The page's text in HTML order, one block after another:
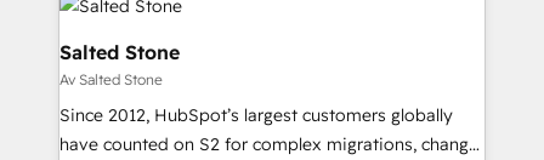
multi-region migrations to AI-powered automation,
we turn complexity into clarity, human at global
scale. 🏆 HubSpot’s CEO called us “the partner of the
future.” Others agree it is proof of trust built through
measurable impact.
Salted Stone
Av Salted Stone
Since 2012, HubSpot’s largest customers globally
have counted on S2 for complex migrations, change